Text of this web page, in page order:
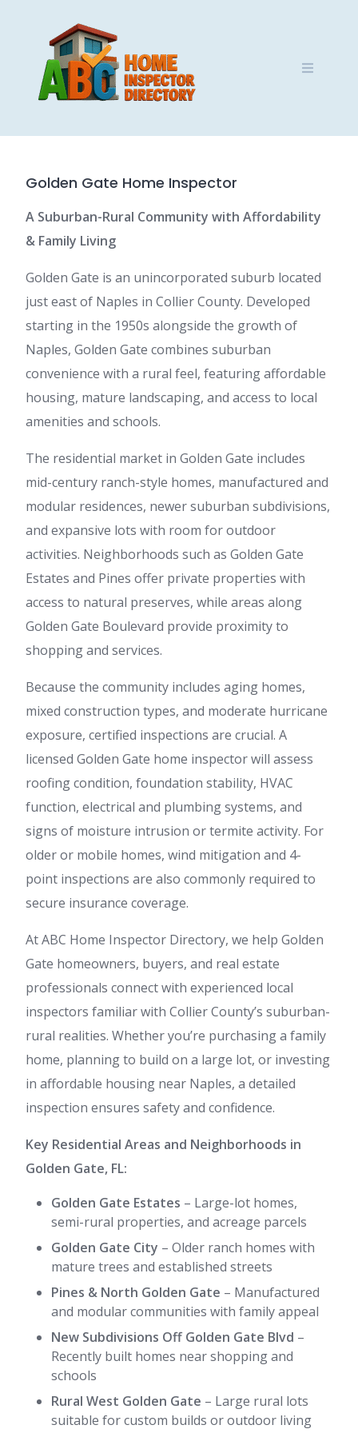
Golden Gate Home Inspector
A Suburban-Rural Community with Affordability
& Family Living
Golden Gate is an unincorporated suburb located
just east of Naples in Collier County. Developed
starting in the 1950s alongside the growth of
Naples, Golden Gate combines suburban
convenience with a rural feel, featuring affordable
housing, mature landscaping, and access to local
amenities and schools.
The residential market in Golden Gate includes
mid-century ranch-style homes, manufactured and
modular residences, newer suburban subdivisions,
and expansive lots with room for outdoor
activities. Neighborhoods such as Golden Gate
Estates and Pines offer private properties with
access to natural preserves, while areas along
Golden Gate Boulevard provide proximity to
shopping and services.
Because the community includes aging homes,
mixed construction types, and moderate hurricane
exposure, certified inspections are crucial. A
licensed Golden Gate home inspector will assess
roofing condition, foundation stability, HVAC
function, electrical and plumbing systems, and
signs of moisture intrusion or termite activity. For
older or mobile homes, wind mitigation and 4-
point inspections are also commonly required to
secure insurance coverage.
At ABC Home Inspector Directory, we help Golden
Gate homeowners, buyers, and real estate
professionals connect with experienced local
inspectors familiar with Collier County’s suburban-
rural realities. Whether you’re purchasing a family
home, planning to build on a large lot, or investing
in affordable housing near Naples, a detailed
inspection ensures safety and confidence.
Key Residential Areas and Neighborhoods in
Golden Gate, FL:
Golden Gate Estates – Large-lot homes,
semi-rural properties, and acreage parcels
Golden Gate City – Older ranch homes with
mature trees and established streets
Pines & North Golden Gate – Manufactured
and modular communities with family appeal
New Subdivisions Off Golden Gate Blvd –
Recently built homes near shopping and
schools
Rural West Golden Gate – Large rural lots
suitable for custom builds or outdoor living